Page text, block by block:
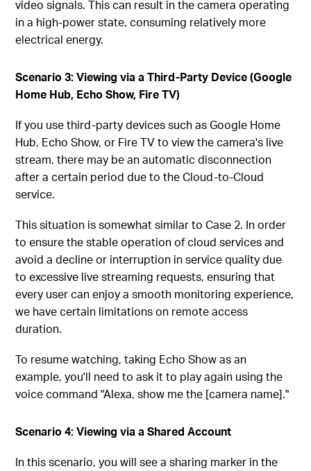
video signals. This can result in the camera operating
in a high-power state, consuming relatively more
electrical energy.
Scenario 3: Viewing via a Third-Party Device (Google
Home Hub, Echo Show, Fire TV)
If you use third-party devices such as Google Home
Hub, Echo Show, or Fire TV to view the camera's live
stream, there may be an automatic disconnection
after a certain period due to the Cloud-to-Cloud
service.
This situation is somewhat similar to Case 2. In order
to ensure the stable operation of cloud services and
avoid a decline or interruption in service quality due
to excessive live streaming requests, ensuring that
every user can enjoy a smooth monitoring experience,
we have certain limitations on remote access
duration.
To resume watching, taking Echo Show as an
example, you'll need to ask it to play again using the
voice command "Alexa, show me the [camera name]."
Scenario 4: Viewing via a Shared Account
In this scenario, you will see a sharing marker in the